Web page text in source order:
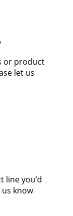
or product
let us
line you’d
know